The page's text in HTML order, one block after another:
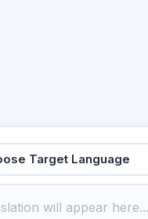
Target Language